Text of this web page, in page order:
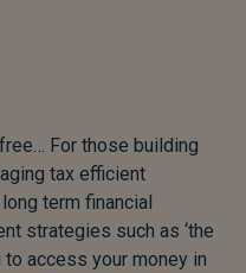
For those building
tax efficient
term financial
strategies such as ‘the
to access your money in